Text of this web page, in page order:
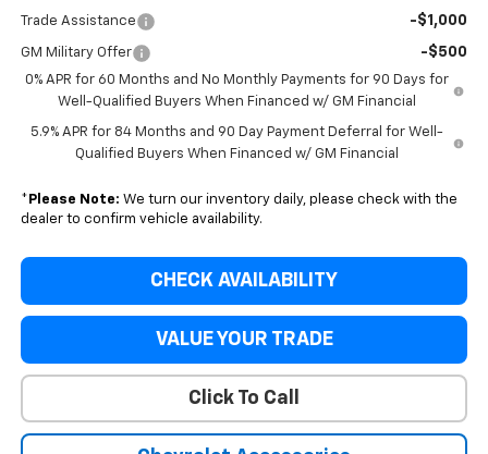
Trade Assistance -$1,000
GM Military Offer -$500
0% APR for 60 Months and No Monthly Payments for 90 Days for
Well-Qualified Buyers When Financed w/ GM Financial
5.9% APR for 84 Months and 90 Day Payment Deferral for Well-
Qualified Buyers When Financed w/ GM Financial
* Please Note: We turn our inventory daily, please check with the
dealer to confirm vehicle availability.
CHECK AVAILABILITY
VALUE YOUR TRADE
Click To Call